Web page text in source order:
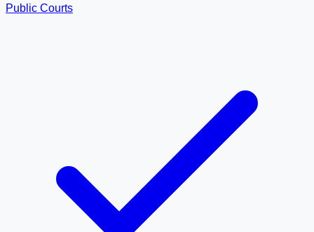
Public Courts